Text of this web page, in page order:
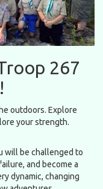
267
outdoors. Explore
your strength.
will be challenged to
and become a
dynamic, changing